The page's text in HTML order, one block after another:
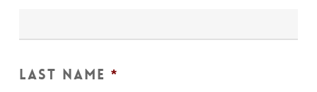
Last Name *